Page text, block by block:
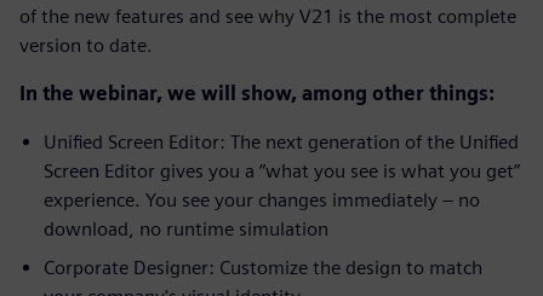
of the new features and see why V21 is the most complete
version to date.
In the webinar, we will show, among other things:
Unified Screen Editor: The next generation of the Unified
Screen Editor gives you a “what you see is what you get”
experience. You see your changes immediately – no
download, no runtime simulation
Corporate Designer: Customize the design to match